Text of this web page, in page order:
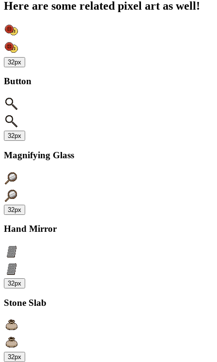
Here are some related pixel art as well!
32px
Button
32px
Magnifying Glass
32px
Hand Mirror
32px
Stone Slab
32px